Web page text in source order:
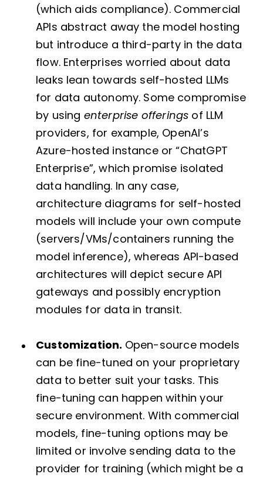
(which aids compliance). Commercial
APIs abstract away the model hosting
but introduce a third-party in the data
flow. Enterprises worried about data
leaks lean towards self-hosted LLMs
for data autonomy. Some compromise
by using enterprise offerings of LLM
providers, for example, OpenAI’s
Azure-hosted instance or “ChatGPT
Enterprise”, which promise isolated
data handling. In any case,
architecture diagrams for self-hosted
models will include your own compute
(servers/VMs/containers running the
model inference), whereas API-based
architectures will depict secure API
gateways and possibly encryption
modules for data in transit.
Customization. Open-source models
can be fine-tuned on your proprietary
data to better suit your tasks. This
fine-tuning can happen within your
secure environment. With commercial
models, fine-tuning options may be
limited or involve sending data to the
provider for training (which might be a